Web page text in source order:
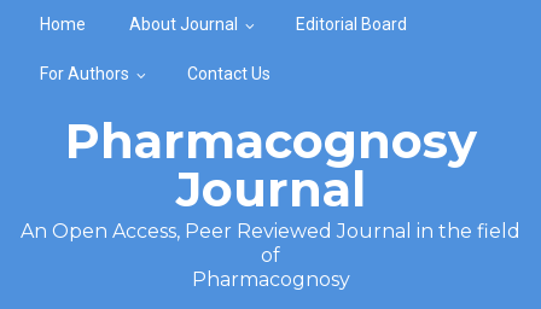
Home About Journal Editorial Board
For Authors Contact Us
Pharmacognosy
Journal
An Open Access, Peer Reviewed Journal in the field
of
Pharmacognosy